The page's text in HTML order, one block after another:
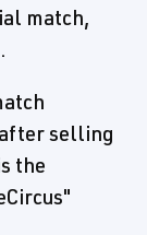
match,
selling
the